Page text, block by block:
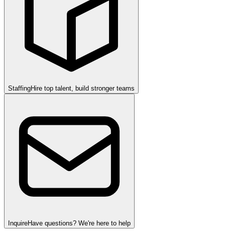
StaffingHire top talent, build stronger teams
InquireHave questions? We're here to help